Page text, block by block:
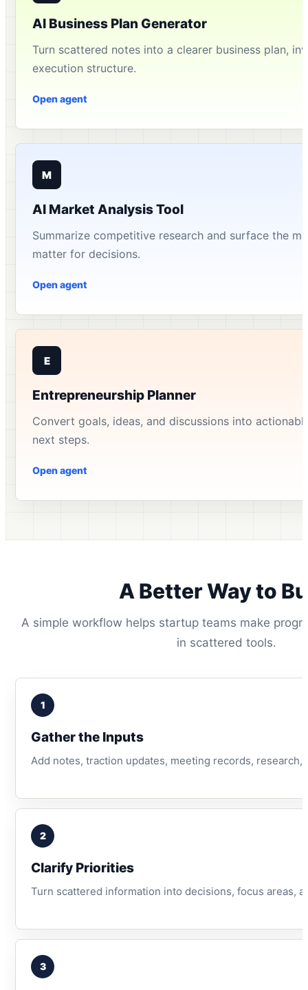
AI Business Plan Generator
Turn scattered notes into a clearer business plan,
execution structure.
Open agent
M
AI Market Analysis Tool
Summarize competitive research and surface the
matter for decisions.
Open agent
E
Entrepreneurship Planner
Convert goals, ideas, and discussions into
next steps.
Open agent
A Better Way to
A simple workflow helps startup teams make
in scattered tools.
1
Gather the Inputs
Add notes, traction updates, meeting records, research,
2
Clarify Priorities
Turn scattered information into decisions, focus areas,
3